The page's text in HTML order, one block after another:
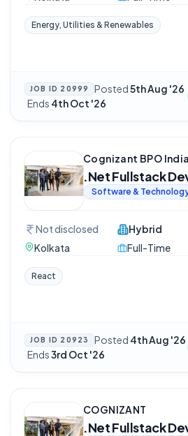
Energy, Utilities & Renewables
JOB ID 20999 Posted5th Aug '26
·Ends 4th Oct '26
Cognizant BPO India
.Net Fullstack
Software &
Not disclosed
Kolkata
Hybrid
Full-Time
React
JOB ID 20923 Posted 4th Aug '26
·Ends3rd Oct '26
COGNIZANT
.Net Fullstack